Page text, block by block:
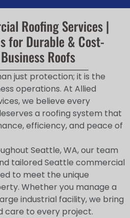
Roofing Services |
for Durable & Cost-
Roofs
just protection; it is the
operations. At Allied
we believe every
a roofing system that
efficiency, and peace of
Seattle, WA, our team
tailored Seattle commercial
to meet the unique
Whether you manage a
industrial facility, we bring
care to every project.